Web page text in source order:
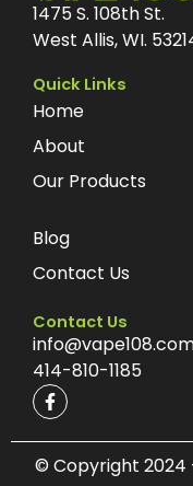
1475 S. 108th St.
West Allis, WI.
Quick Links
Home
About
Our Products
Blog
Contact Us
Contact Us
414-810-1185
F
a
e
b
© Copyright 2024